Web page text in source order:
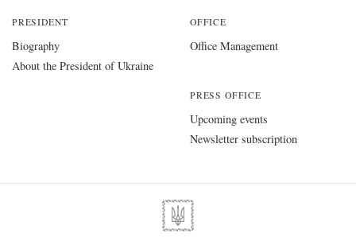
PRESIDENT
Biography
About the President of Ukraine
OFFICE
Office Management
PRESS OFFICE
Upcoming events
Newsletter subscription